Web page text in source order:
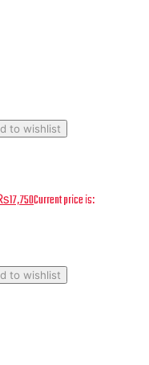
to wishlist
17,750Current price is:
to wishlist